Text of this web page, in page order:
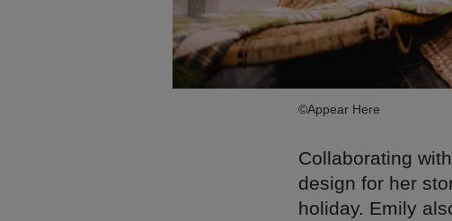
©Appear Here
Collaborating
design for her
holiday. Emily